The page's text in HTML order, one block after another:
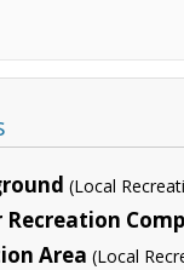
(Local
Area (Local